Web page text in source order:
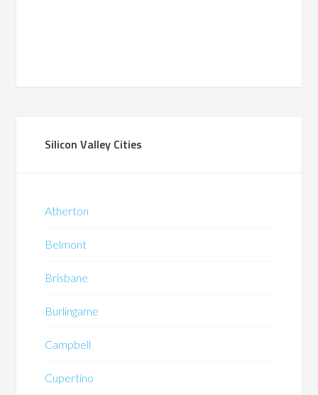
Silicon Valley Cities
Atherton
Belmont
Brisbane
Burlingame
Campbell
Cupertino